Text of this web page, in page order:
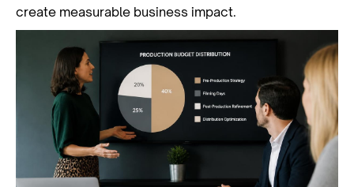
create measurable business impact.